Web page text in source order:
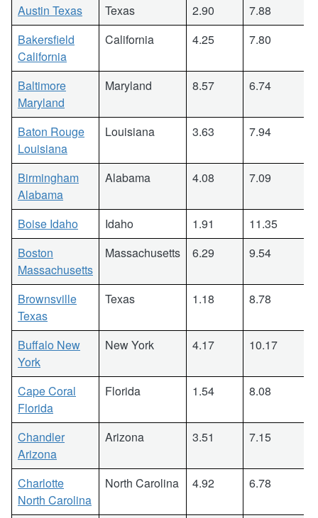
Austin Texas Texas 2.90
7.88
Bakersfield
California
California 4.25 7.80
Baltimore
Maryland
Maryland 8.57 6.74
Baton Rouge
Louisiana
Louisiana 3.63 7.94
Birmingham
Alabama
Alabama 4.08 7.09
Boise Idaho Idaho 1.91
11.35
Boston
Massachusetts
Massachusetts 6.29 9.54
Brownsville
Texas
Texas 1.18 8.78
Buffalo New
York
New York 4.17 10.17
Cape Coral
Florida
Florida 1.54 8.08
Chandler
Arizona
Arizona 3.51 7.15
Charlotte
North Carolina
North Carolina 4.92 6.78